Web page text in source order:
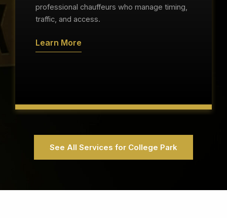
professional chauffeurs who manage timing,
traffic, and access.
Learn More
See All Services for College Park